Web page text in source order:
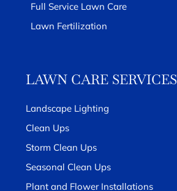
Full Service Lawn Care
Lawn Fertilization
LAWN CARE SERVICES
Landscape Lighting
Clean Ups
Storm Clean Ups
Seasonal Clean Ups
Plant and Flower Installations